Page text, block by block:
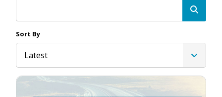
Sort By
Latest